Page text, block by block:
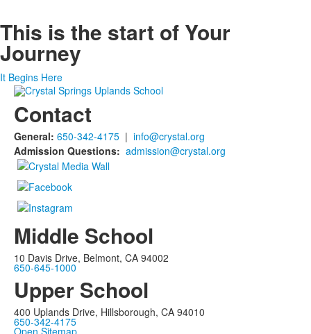
This is the start of Your
Journey
It Begins Here
Contact
General: 650-342-4175 | info@crystal.org
Admission Questions: admission@crystal.org
Middle School
10 Davis Drive, Belmont, CA 94002
650-645-1000
Upper School
400 Uplands Drive, Hillsborough, CA 94010
650-342-4175
Open Sitemap